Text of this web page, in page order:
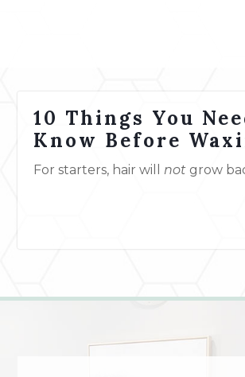
10 Things You
Know Before
For starters, hair willnot grow